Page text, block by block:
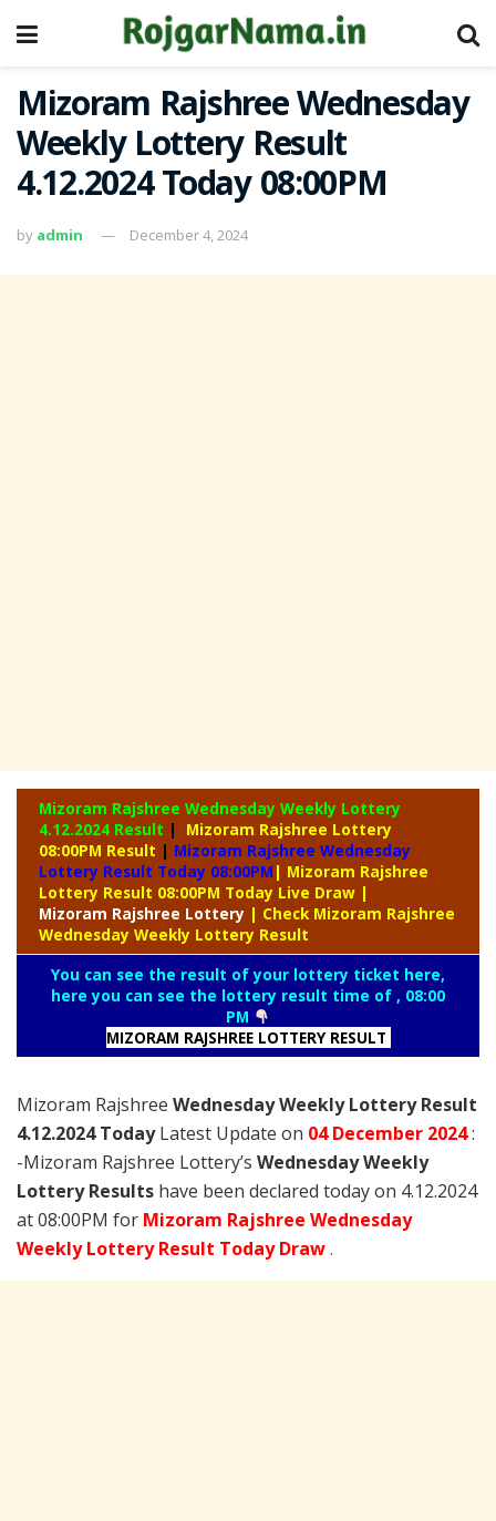
Mizoram Rajshree Wednesday
Weekly Lottery Result
4.12.2024 Today 08:00PM
by admin December 4, 2024
Mizoram Rajshree Wednesday Weekly Lottery
4.12.2024 Result |
Mizoram Rajshree Lottery
08:00PM Result | Mizoram Rajshree Wednesday
Lottery Result Today 08:00PM | Mizoram Rajshree
Lottery Result 08:00PM Today Live Draw |
Mizoram Rajshree Lottery | Check Mizoram Rajshree
Wednesday Weekly Lottery Result
You can see the result of your lottery ticket here,
here you can see the lottery result time of , 08:00
PM
MIZORAM RAJSHREE LOTTERY RESULT
Mizoram Rajshree Wednesday Weekly Lottery Result
4.12.2024 TodayLatest Update on 04 December 2024:
-Mizoram Rajshree Lottery’s Wednesday Weekly
Lottery Results have been declared today on 4.12.2024
at 08:00PM for Mizoram Rajshree Wednesday
Weekly Lottery Result Today Draw.